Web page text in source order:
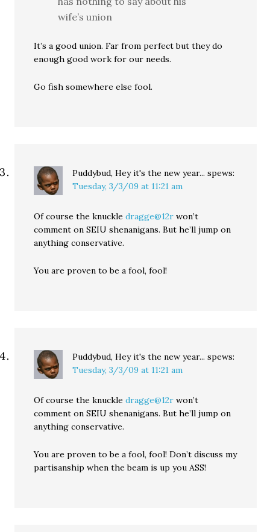
wife’s union
It’s a good union. Far from perfect but they do
enough good work for our needs.
Go fish somewhere else fool.
Puddybud, Hey it's the new year... spews:
Tuesday, 3/3/09 at 11:21 am
Of course the knuckledragge@12r won’t
comment on SEIU shenanigans. But he’ll jump on
anything conservative.
You are proven to be a fool, fool!
Puddybud, Hey it's the new year... spews:
Tuesday, 3/3/09 at 11:21 am
Of course the knuckledragge@12r won’t
comment on SEIU shenanigans. But he’ll jump on
anything conservative.
You are proven to be a fool, fool! Don’t discuss my
partisanship when the beam is up you ASS!